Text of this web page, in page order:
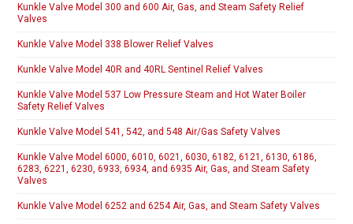
Kunkle Valve Model 300 and 600 Air, Gas, and Steam Safety Relief
Valves
Kunkle Valve Model 338 Blower Relief Valves
Kunkle Valve Model 40R and 40RL Sentinel Relief Valves
Kunkle Valve Model 537 Low Pressure Steam and Hot Water Boiler
Safety Relief Valves
Kunkle Valve Model 541, 542, and 548 Air/Gas Safety Valves
Kunkle Valve Model 6000, 6010, 6021, 6030, 6182, 6121, 6130, 6186,
6283, 6221, 6230, 6933, 6934, and 6935 Air, Gas, and Steam Safety
Valves
Kunkle Valve Model 6252 and 6254 Air, Gas, and Steam Safety Valves